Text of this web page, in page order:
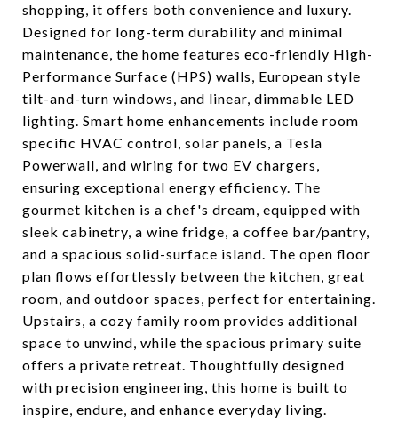
shopping, it offers both convenience and luxury.
Designed for long-term durability and minimal
maintenance, the home features eco-friendly High-
Performance Surface (HPS) walls, European style
tilt-and-turn windows, and linear, dimmable LED
lighting. Smart home enhancements include room
specific HVAC control, solar panels, a Tesla
Powerwall, and wiring for two EV chargers,
ensuring exceptional energy efficiency. The
gourmet kitchen is a chef's dream, equipped with
sleek cabinetry, a wine fridge, a coffee bar/pantry,
and a spacious solid-surface island. The open floor
plan flows effortlessly between the kitchen, great
room, and outdoor spaces, perfect for entertaining.
Upstairs, a cozy family room provides additional
space to unwind, while the spacious primary suite
offers a private retreat. Thoughtfully designed
with precision engineering, this home is built to
inspire, endure, and enhance everyday living.